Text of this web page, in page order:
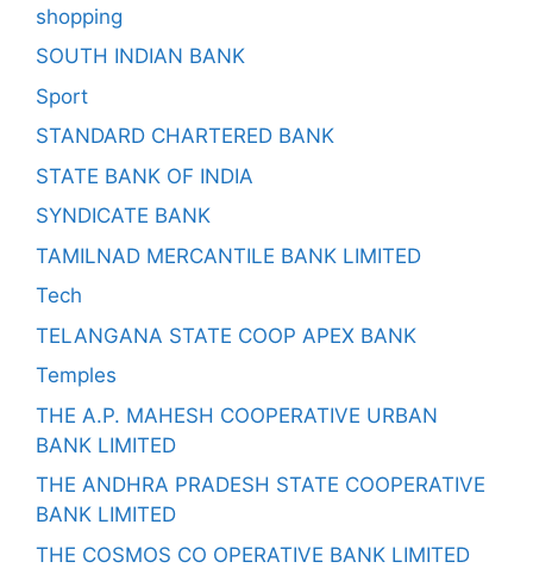
shopping
SOUTH INDIAN BANK
Sport
STANDARD CHARTERED BANK
STATE BANK OF INDIA
SYNDICATE BANK
TAMILNAD MERCANTILE BANK LIMITED
Tech
TELANGANA STATE COOP APEX BANK
Temples
THE A.P. MAHESH COOPERATIVE URBAN
BANK LIMITED
THE ANDHRA PRADESH STATE COOPERATIVE
BANK LIMITED
THE COSMOS CO OPERATIVE BANK LIMITED